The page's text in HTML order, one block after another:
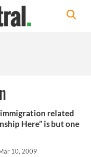
related
Here” is but one
10, 2009